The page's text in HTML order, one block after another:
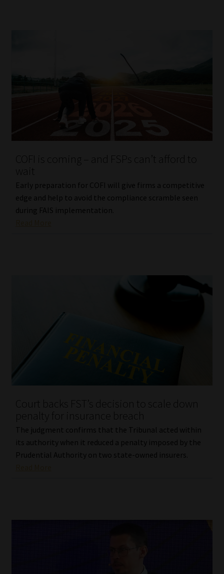
COFI is coming – and FSPs can’t afford to
wait
Early preparation for COFI will give firms a competitive
edge and help to avoid the compliance scramble seen
during FAIS implementation.
Court backs FST’s decision to scale down
penalty for insurance breach
The judgment confirms that the Tribunal acted within
its authority when it reduced a penalty imposed by the
Prudential Authority on two state-owned insurers.